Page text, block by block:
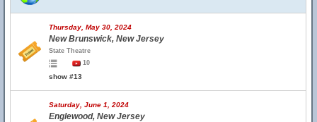
Thursday, May 30, 2024
New Brunswick, New Jersey
State Theatre
10
show #13
Saturday, June 1, 2024
Englewood, New Jersey